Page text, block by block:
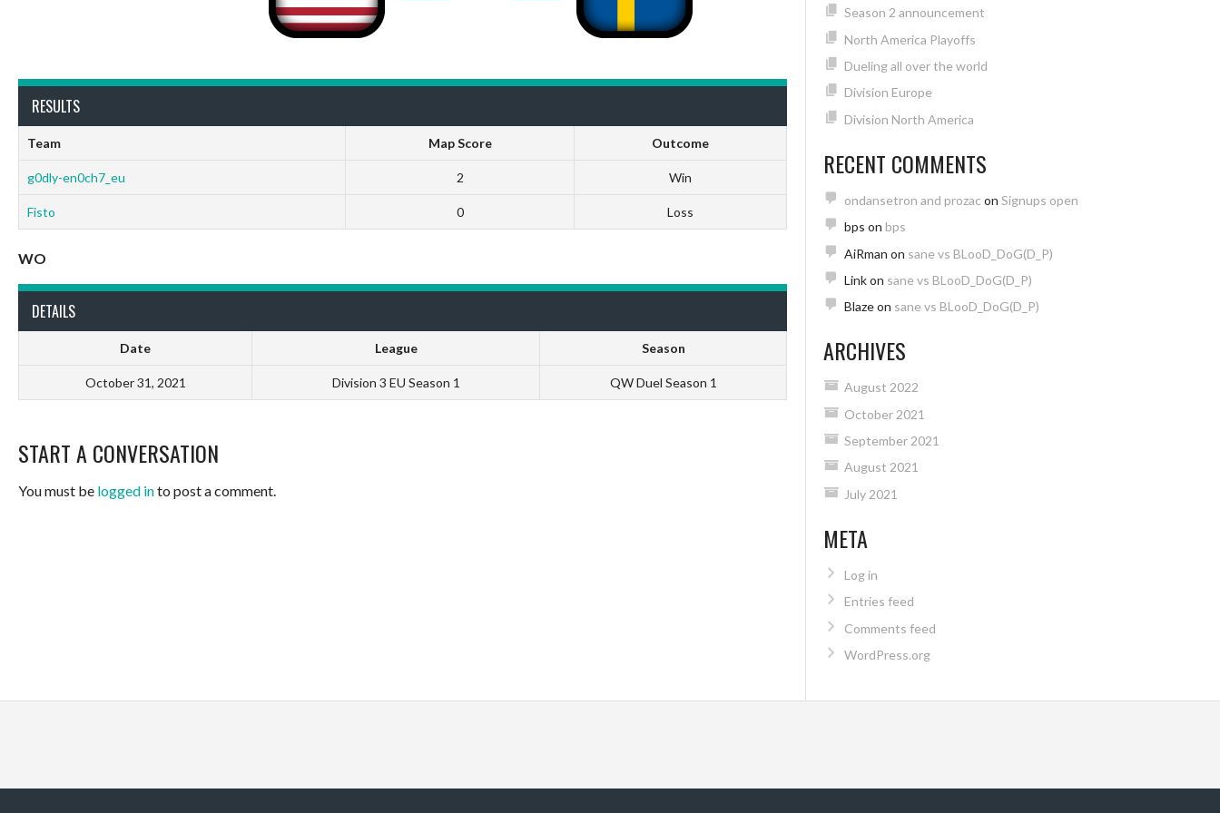
RESULTS
Team Map Score Outcome
g0dly-en0ch7_eu 2 Win
Fisto 0 Loss
WO
DETAILS
Date League Season
October 31, 2021 Division 3 EU Season 1 QW Duel Season 1
START A CONVERSATION
You must be logged into post a comment.
Season 2 announcement
North America Playoffs
Dueling all over the world
Division Europe
Division North America
RECENT COMMENTS
ondansetron and prozac on Signups open
bps on bps
AiRman on sane vs BLooD_DoG(D_P)
Linkon sane vs BLooD_DoG(D_P)
Blazeon sane vs BLooD_DoG(D_P)
ARCHIVES
August 2022
October 2021
September 2021
August 2021
July 2021
META
Log in
Entries feed
Comments feed
WordPress.org